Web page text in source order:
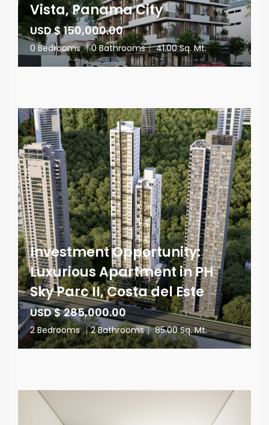
Vista, Panama City
USD $ 150,000.00
0 Bedrooms | 0 Bathrooms | 41.00 Sq. Mt.
Investment Opportunity:
Luxurious Apartment in PH
Sky Parc II, Costa del Este
USD $ 285,000.00
2 Bedrooms | 2 Bathrooms | 85.00 Sq. Mt.